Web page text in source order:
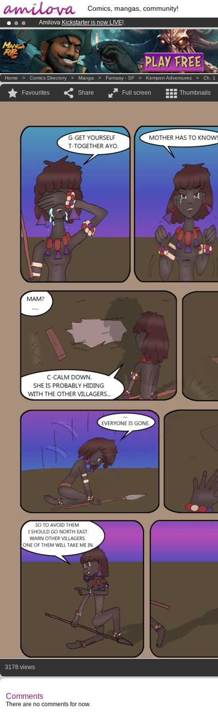
Comics, mangas, community!
Amilova Kickstarter is now LIVE!.
Already 100000membersand 1000comics & mangas!.
Premium membership from3.95 euros per month !Get membership
Home > Comics Directory > Manga > Fantasy - SF > Kempen Adventures > Ch. 1
Favourites Share Full screen Thumbnails
3178 views
Comments
There are no comments for now.